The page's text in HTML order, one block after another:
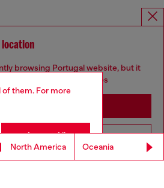
of them. For more
Accept All
North America Oceania
location
browsing Portugal website, but it
be based in United States
Go to United States